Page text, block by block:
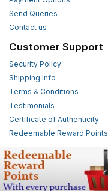
Send Queries
Contact us
Customer Support
Security Policy
Shipping Info
Terms & Conditions
Testimonials
Certificate of Authenticity
Redeemable Reward Points